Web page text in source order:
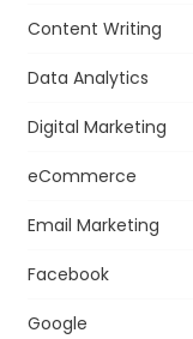
Content Writing
Data Analytics
Digital Marketing
eCommerce
Email Marketing
Facebook
Google